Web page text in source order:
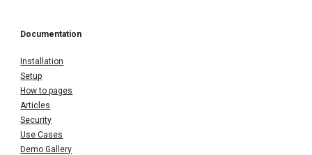
Documentation
Installation
Setup
How to pages
Articles
Security
Use Cases
Demo Gallery